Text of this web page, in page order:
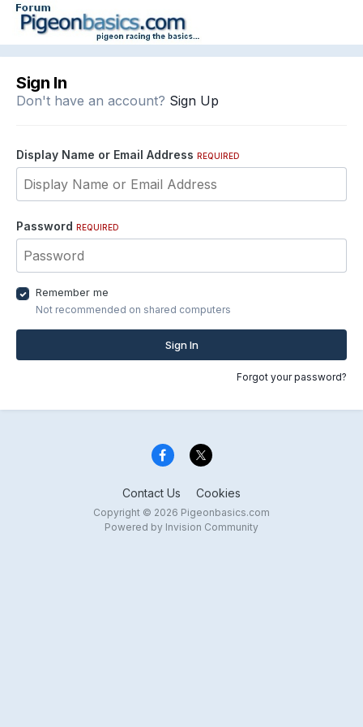
Sign In
Don't have an account? Sign Up
Display Name or Email Address REQUIRED
Password REQUIRED
Remember me
Not recommended on shared computers
Sign In
Forgot your password?
Contact Us Cookies
Copyright © 2026 Pigeonbasics.com
Powered by Invision Community